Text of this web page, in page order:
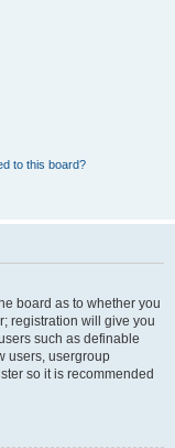
to this board?
board as to whether you
registration will give you
such as definable
users, usergroup
so it is recommended